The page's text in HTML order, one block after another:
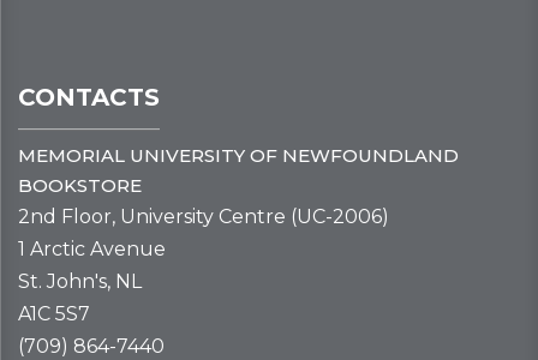
CONTACTS
MEMORIAL UNIVERSITY OF NEWFOUNDLAND
BOOKSTORE
2nd Floor, University Centre (UC-2006)
1 Arctic Avenue
St. John's, NL
A1C 5S7
(709) 864-7440